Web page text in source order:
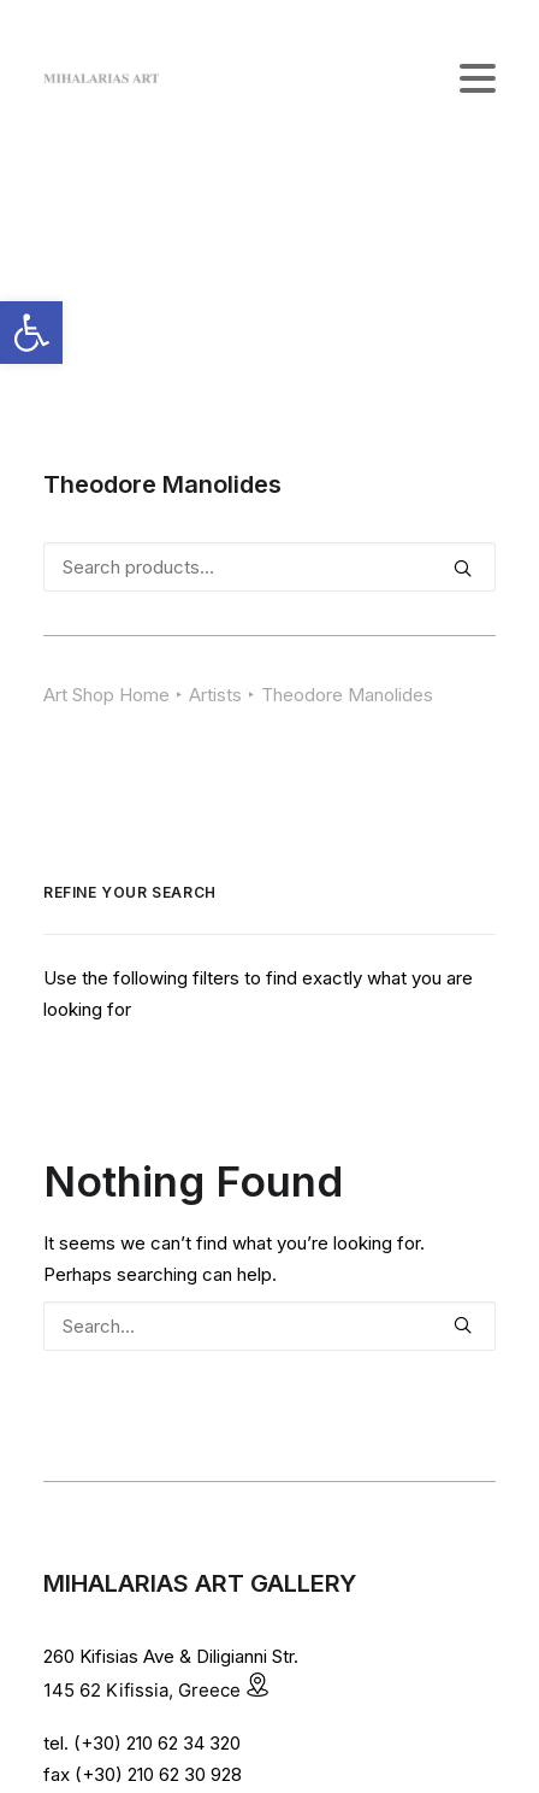
Theodore Manolides
Search
Art Shop Home Artists Theodore Manolides
REFINE YOUR SEARCH
Use the following filters to find exactly what you are
looking for
Nothing Found
It seems we can’t find what you’re looking for.
Perhaps searching can help.
MIHALARIAS ART GALLERY
260 Kifisias Ave & Diligianni Str.
145 62 Kifissia, Greece
tel. (+30) 210 62 34 320
fax (+30) 210 62 30 928